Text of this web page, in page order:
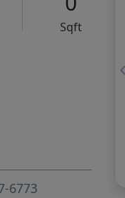
Sqft
6773